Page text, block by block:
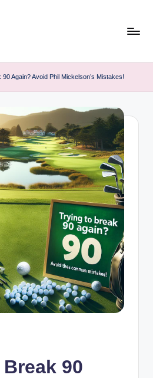
Again? Avoid Phil Mickelson’s Mistakes!
90